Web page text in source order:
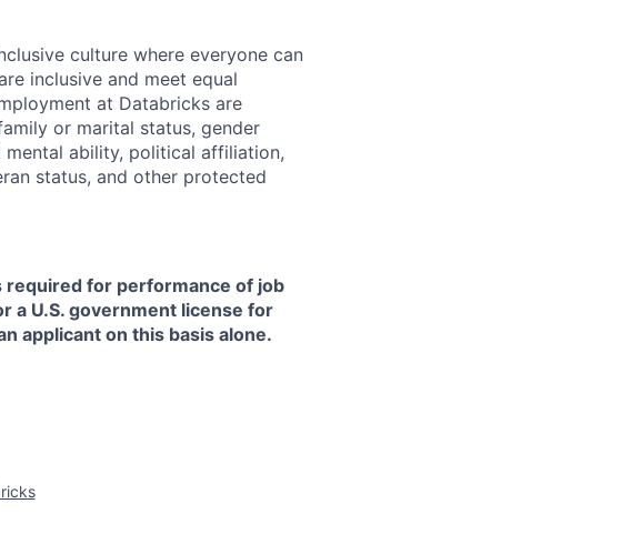
culture where everyone can
inclusive and meet equal
at Databricks are
or marital status, gender
mental ability, political affiliation,
status, and other protected
for performance of job
a U.S. government license for
applicant on this basis alone.